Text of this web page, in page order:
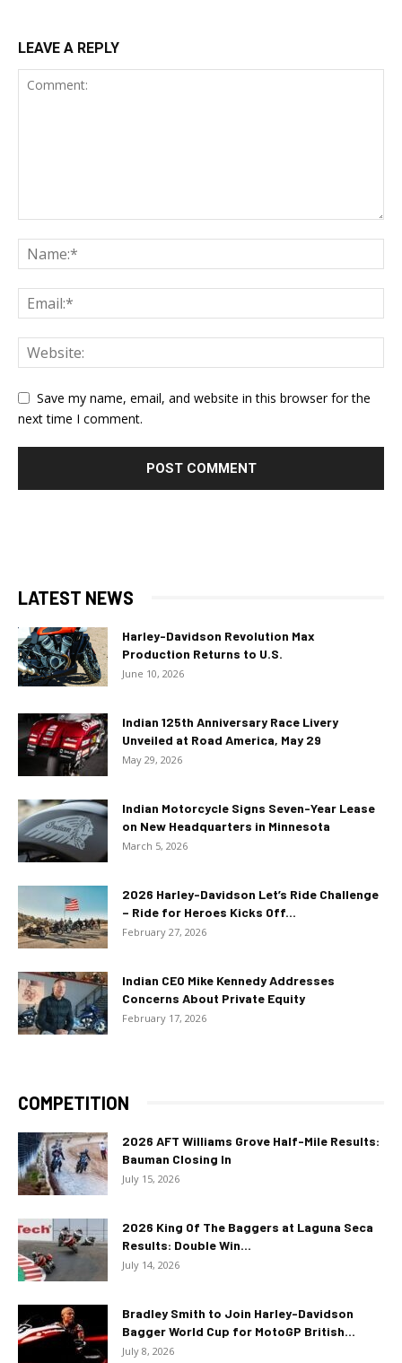
LEAVE A REPLY
Save my name, email, and website in this browser for the
next time I comment.
LATEST NEWS
Harley-Davidson Revolution Max
Production Returns to U.S.
June 10, 2026
Indian 125th Anniversary Race Livery
Unveiled at Road America, May 29
May 29, 2026
Indian Motorcycle Signs Seven-Year Lease
on New Headquarters in Minnesota
March 5, 2026
2026 Harley-Davidson Let’s Ride Challenge
– Ride for Heroes Kicks Off...
February 27, 2026
Indian CEO Mike Kennedy Addresses
Concerns About Private Equity
February 17, 2026
COMPETITION
2026 AFT Williams Grove Half-Mile Results:
Bauman Closing In
July 15, 2026
2026 King Of The Baggers at Laguna Seca
Results: Double Win...
July 14, 2026
Bradley Smith to Join Harley-Davidson
Bagger World Cup for MotoGP British...
July 8, 2026